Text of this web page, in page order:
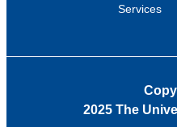
Services
2025 The